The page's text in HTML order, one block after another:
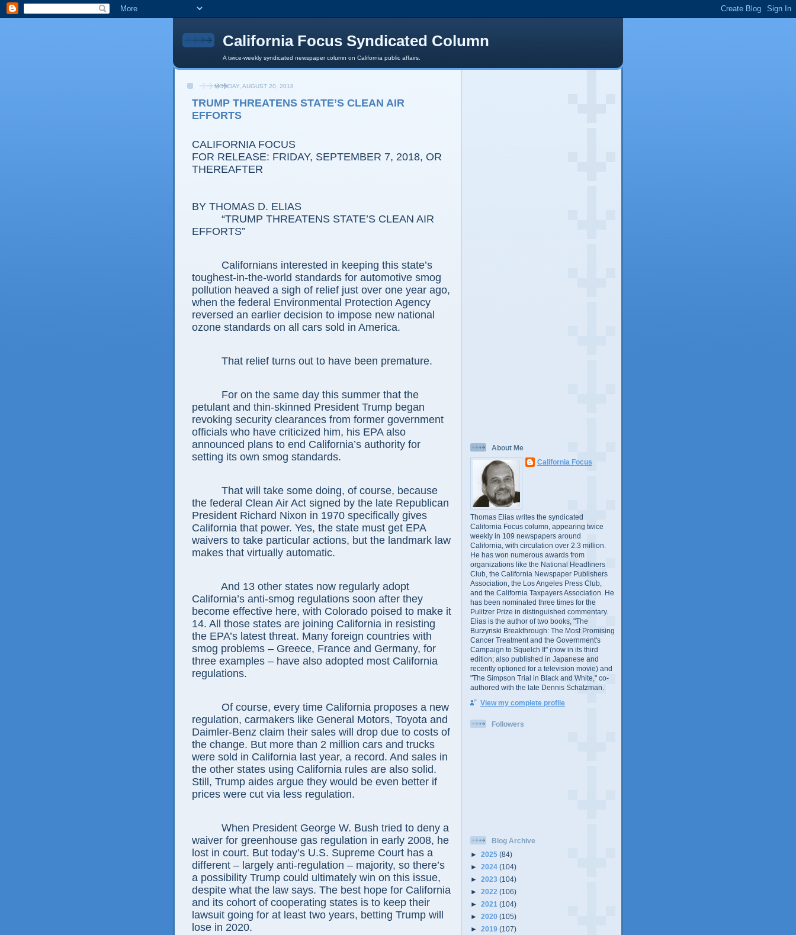
California Focus Syndicated Column
A twice-weekly syndicated newspaper column on California public affairs.
MONDAY, AUGUST 20, 2018
TRUMP THREATENS STATE’S CLEAN AIR
EFFORTS
CALIFORNIA FOCUS
FOR RELEASE: FRIDAY, SEPTEMBER 7, 2018, OR
THEREAFTER
BY THOMAS D. ELIAS
“TRUMP THREATENS STATE’S CLEAN AIR
EFFORTS”
Californians interested in keeping this state’s
toughest-in-the-world standards for automotive smog
pollution heaved a sigh of relief just over one year ago,
when the federal Environmental Protection Agency
reversed an earlier decision to impose new national
ozone standards on all cars sold in America.
That relief turns out to have been premature.
For on the same day this summer that the
petulant and thin-skinned President Trump began
revoking security clearances from former government
officials who have criticized him, his EPA also
announced plans to end California’s authority for
setting its own smog standards.
That will take some doing, of course, because
the federal Clean Air Act signed by the late Republican
President Richard Nixon in 1970 specifically gives
California that power. Yes, the state must get EPA
waivers to take particular actions, but the landmark law
makes that virtually automatic.
And 13 other states now regularly adopt
California’s anti-smog regulations soon after they
become effective here, with Colorado poised to make it
14. All those states are joining California in resisting
the EPA’s latest threat. Many foreign countries with
smog problems – Greece, France and Germany, for
three examples – have also adopted most California
regulations.
Of course, every time California proposes a new
regulation, carmakers like General Motors, Toyota and
Daimler-Benz claim their sales will drop due to costs of
the change. But more than 2 million cars and trucks
were sold in California last year, a record. And sales in
the other states using California rules are also solid.
Still, Trump aides argue they would be even better if
prices were cut via less regulation.
When President George W. Bush tried to deny a
waiver for greenhouse gas regulation in early 2008, he
lost in court. But today’s U.S. Supreme Court has a
different – largely anti-regulation – majority, so there’s
a possibility Trump could ultimately win on this issue,
despite what the law says. The best hope for California
and its cohort of cooperating states is to keep their
lawsuit going for at least two years, betting Trump will
lose in 2020.
About Me
California Focus
Thomas Elias writes the syndicated
California Focus column, appearing twice
weekly in 109 newspapers around
California, with circulation over 2.3 million.
He has won numerous awards from
organizations like the National Headliners
Club, the California Newspaper Publishers
Association, the Los Angeles Press Club,
and the California Taxpayers Association. He
has been nominated three times for the
Pulitzer Prize in distinguished commentary.
Elias is the author of two books, "The
Burzynski Breakthrough: The Most Promising
Cancer Treatment and the Government's
Campaign to Squelch It" (now in its third
edition; also published in Japanese and
recently optioned for a television movie) and
"The Simpson Trial in Black and White," co-
authored with the late Dennis Schatzman.
View my complete profile
Followers
Blog Archive
► 2025 (84)
► 2024 (104)
► 2023 (104)
► 2022 (106)
► 2021 (104)
► 2020 (105)
► 2019 (107)